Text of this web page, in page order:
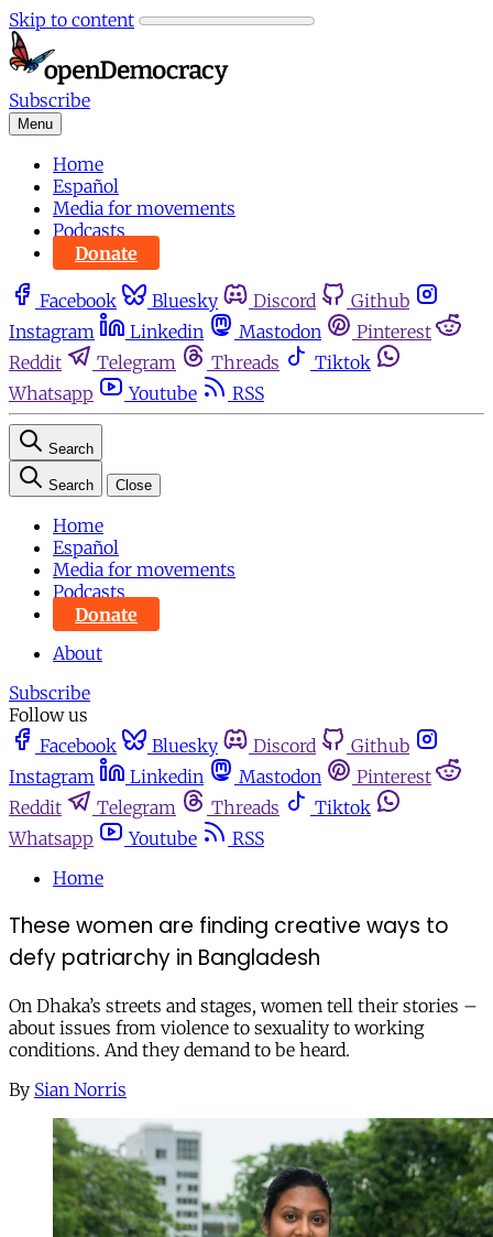
Skip to content
Subscribe
Menu
Home
Español
Media for movements
Podcasts
Donate
Facebook Bluesky Discord
Github
Instagram
Linkedin Mastodon
Pinterest
Reddit
Telegram Threads
Tiktok
Whatsapp
Youtube RSS
Search
Search Close
Home
Español
Media for movements
Podcasts
Donate
About
Subscribe
Follow us
Facebook
Bluesky Discord
Github
Instagram
Linkedin Mastodon
Pinterest
Reddit
Telegram Threads
Tiktok
Whatsapp
Youtube
RSS
Home
These women are finding creative ways to
defy patriarchy in Bangladesh
On Dhaka’s streets and stages, women tell their stories –
about issues from violence to sexuality to working
conditions. And they demand to be heard.
By Sian Norris